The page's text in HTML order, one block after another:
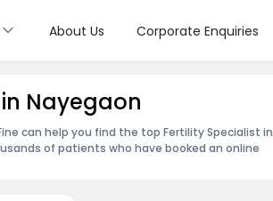
About Us Corporate Enquiries
Nayegaon
can help you find the top Fertility Specialist in
of patients who have booked an online